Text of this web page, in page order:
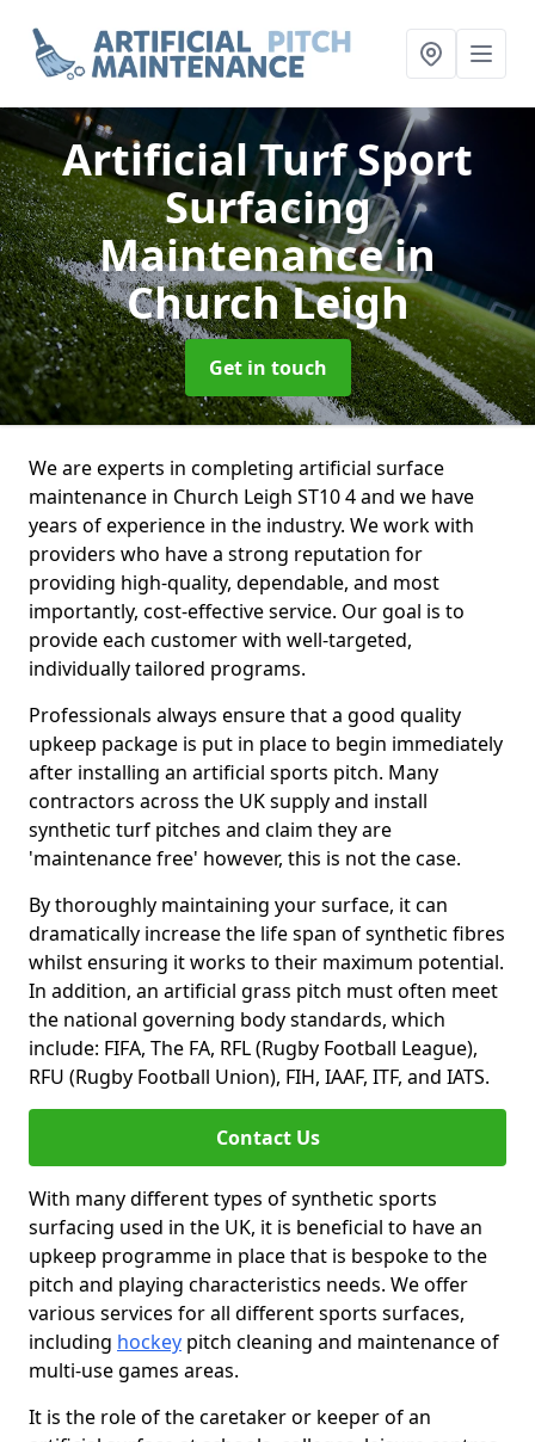
Artificial Turf Sport
Surfacing
Maintenancein
Church Leigh
Get in touch
We are experts in completing artificial surface
maintenance in Church Leigh ST10 4 and we have
years of experience in the industry. We work with
providers who have a strong reputation for
providing high-quality, dependable, and most
importantly, cost-effective service. Our goal is to
provide each customer with well-targeted,
individually tailored programs.
Professionals always ensure that a good quality
upkeep package is put in place to begin immediately
after installing an artificial sports pitch. Many
contractors across the UK supply and install
synthetic turf pitches and claim they are
'maintenance free' however, this is not the case.
By thoroughly maintaining your surface, it can
dramatically increase the life span of synthetic fibres
whilst ensuring it works to their maximum potential.
In addition, an artificial grass pitch must often meet
the national governing body standards, which
include: FIFA, The FA, RFL (Rugby Football League),
RFU (Rugby Football Union), FIH, IAAF, ITF, and IATS.
Contact Us
With many different types of synthetic sports
surfacing used in the UK, it is beneficial to have an
upkeep programme in place that is bespoke to the
pitch and playing characteristics needs. We offer
various services for all different sports surfaces,
including hockey pitch cleaning and maintenance of
multi-use games areas.
It is the role of the caretaker or keeper of an